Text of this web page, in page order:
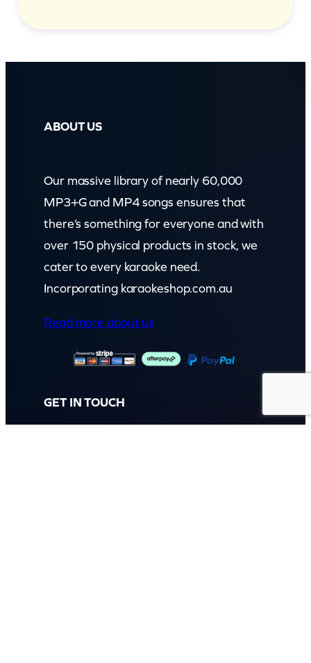
ABOUT US
Our massive library of nearly 60,000
MP3+G and MP4 songs ensures that
there’s something for everyone and with
over 150 physical products in stock, we
cater to every karaoke need.
Incorporating karaokeshop.com.au
Read more about us
GET IN TOUCH